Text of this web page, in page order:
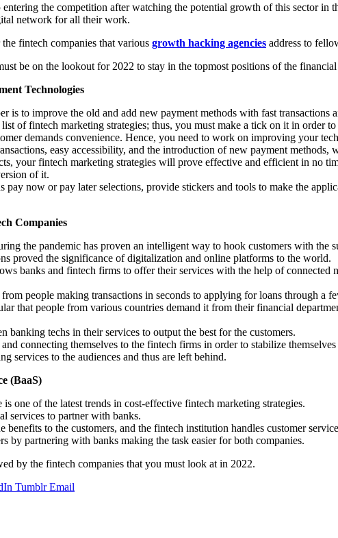
the competition after watching the potential growth of this sector
network for all their work.
fintech companies that various growth hacking agencies address to
be on the lookout for 2022 to stay in the topmost positions of the
Technologies
is to improve the old and add new payment methods with fast transactions
of fintech marketing strategies; thus, you must make a tick on it in order to
demands convenience. Hence, you need to work on improving your
easy accessibility, and the introduction of new payment
your fintech marketing strategies will prove effective and efficient in no
of it.
pay now or pay later selections, provide stickers and tools to make the
Companies
the pandemic has proven an intelligent way to hook customers with the
proved the significance of digitalization and online platforms to the world.
banks and fintech firms to offer their services with the help of
people making transactions in seconds to applying for loans through a
that people from various countries demand it from their financial
banking techs in their services to output the best for the customers.
connecting themselves to the fintech firms in order to stabilize
services to the audiences and thus are left behind.
(BaaS)
one of the latest trends in cost-effective fintech marketing strategies.
services to partner with banks.
benefits to the customers, and the fintech institution handles customer
by partnering with banks making the task easier for both companies.
by the fintech companies that you must look at in 2022.
Tumblr Email